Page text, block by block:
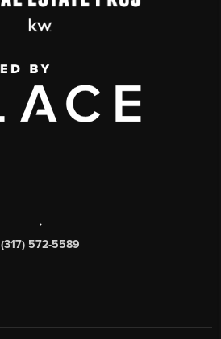
,
(317) 572-5589